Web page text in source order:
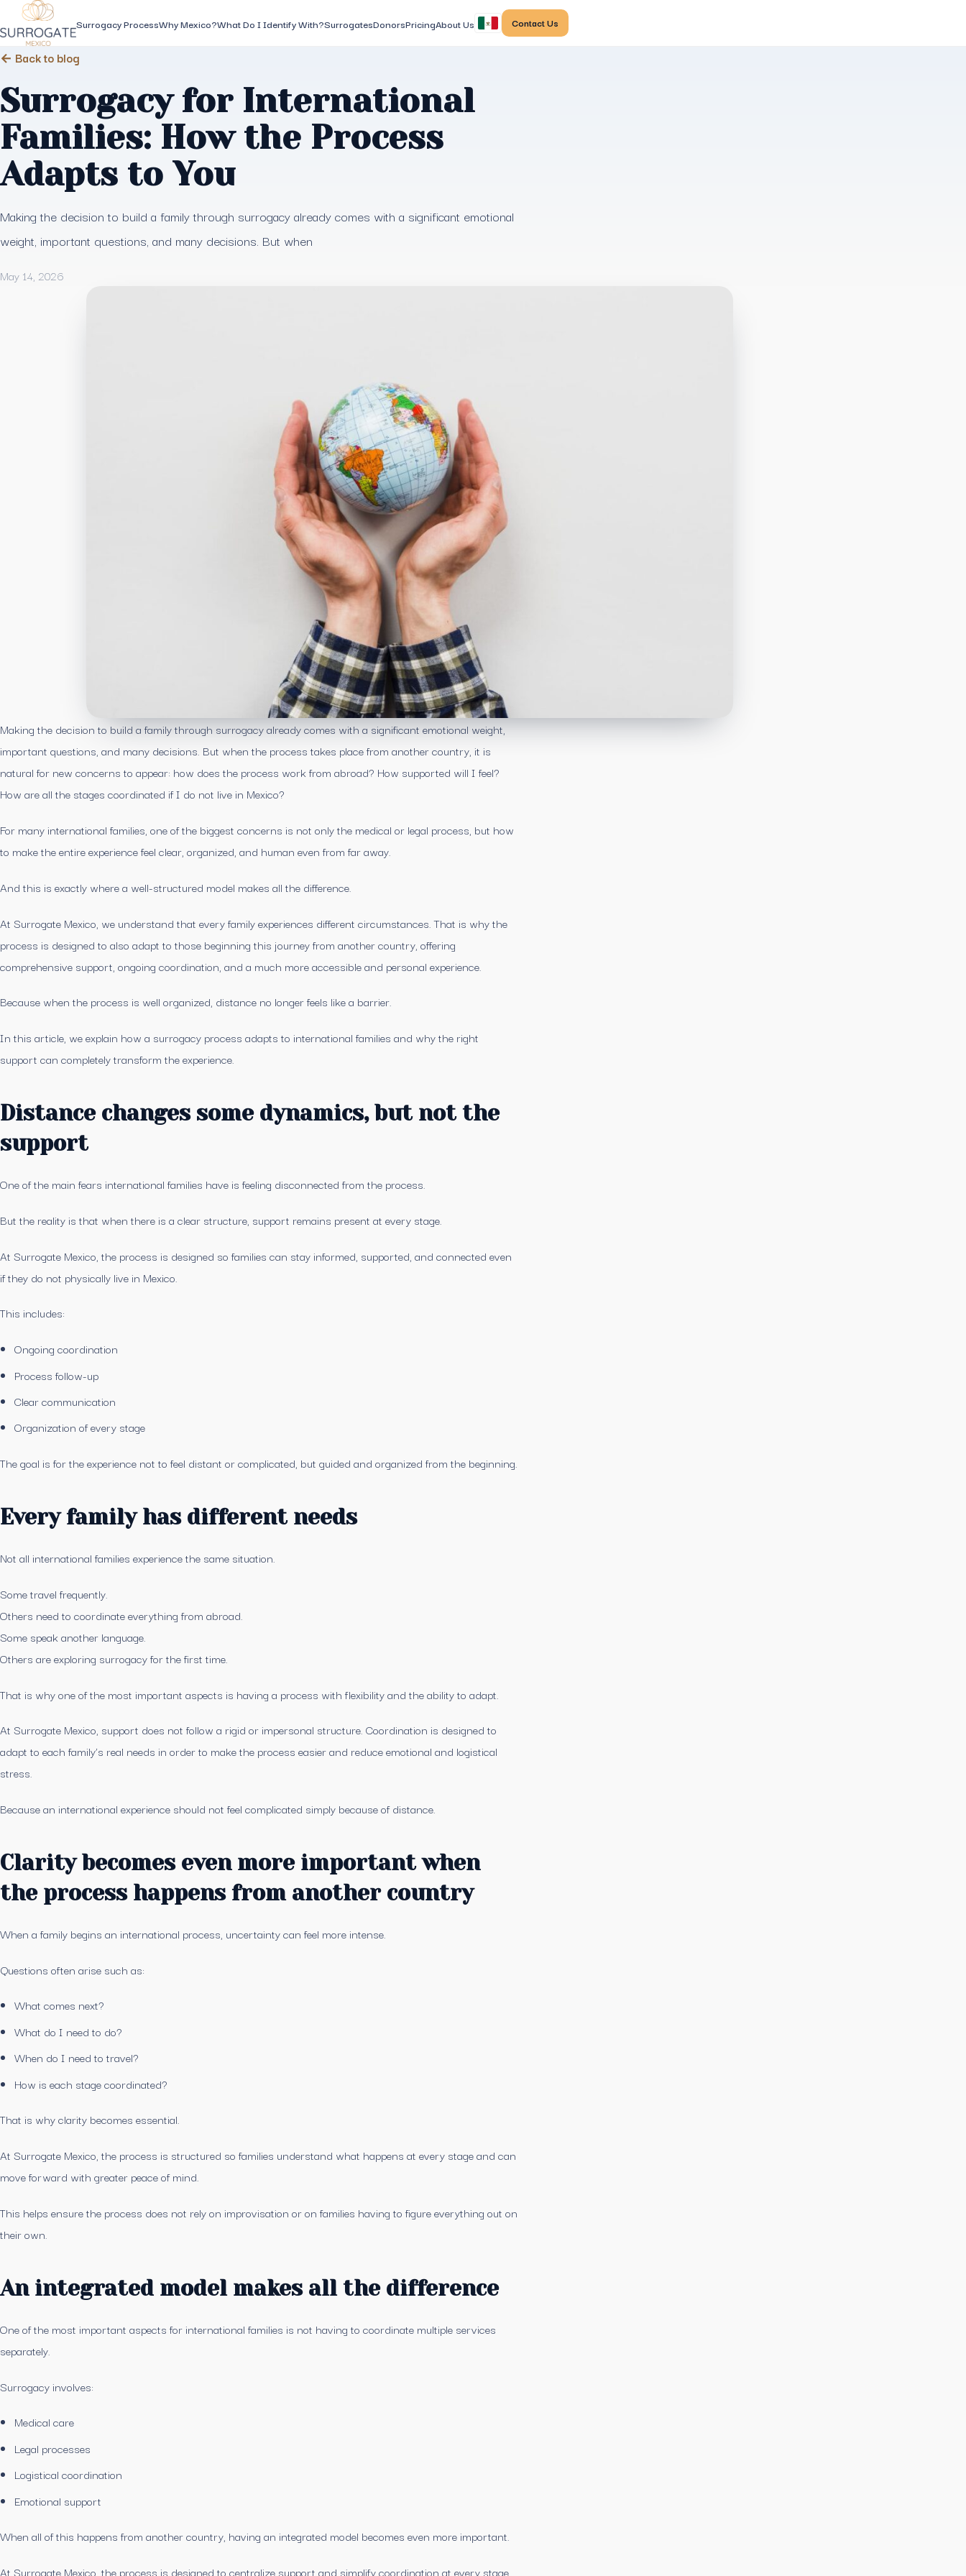
Surrogacy ProcessWhy Mexico?What Do I Identify With?SurrogatesDonorsPricingAbout Us Contact Us
← Back to blog
Surrogacy for International
Families: How the Process
Adapts to You
Making the decision to build a family through surrogacy already comes with a significant emotional
weight, important questions, and many decisions. But when
May 14, 2026
Making the decision to build a family through surrogacy already comes with a significant emotional weight,
important questions, and many decisions. But when the process takes place from another country, it is
natural for new concerns to appear: how does the process work from abroad? How supported will I feel?
How are all the stages coordinated if I do not live in Mexico?
For many international families, one of the biggest concerns is not only the medical or legal process, but how
to make the entire experience feel clear, organized, and human even from far away.
And this is exactly where a well-structured model makes all the difference.
At Surrogate Mexico, we understand that every family experiences different circumstances. That is why the
process is designed to also adapt to those beginning this journey from another country, offering
comprehensive support, ongoing coordination, and a much more accessible and personal experience.
Because when the process is well organized, distance no longer feels like a barrier.
In this article, we explain how a surrogacy process adapts to international families and why the right
support can completely transform the experience.
Distance changes some dynamics, but not the
support
One of the main fears international families have is feeling disconnected from the process.
But the reality is that when there is a clear structure, support remains present at every stage.
At Surrogate Mexico, the process is designed so families can stay informed, supported, and connected even
if they do not physically live in Mexico.
This includes:
Ongoing coordination
Process follow-up
Clear communication
Organization of every stage
The goal is for the experience not to feel distant or complicated, but guided and organized from the beginning.
Every family has different needs
Not all international families experience the same situation.
Some travel frequently.
Others need to coordinate everything from abroad.
Some speak another language.
Others are exploring surrogacy for the first time.
That is why one of the most important aspects is having a process with flexibility and the ability to adapt.
At Surrogate Mexico, support does not follow a rigid or impersonal structure. Coordination is designed to
adapt to each family’s real needs in order to make the process easier and reduce emotional and logistical
stress.
Because an international experience should not feel complicated simply because of distance.
Clarity becomes even more important when
the process happens from another country
When a family begins an international process, uncertainty can feel more intense.
Questions often arise such as:
What comes next?
What do I need to do?
When do I need to travel?
How is each stage coordinated?
That is why clarity becomes essential.
At Surrogate Mexico, the process is structured so families understand what happens at every stage and can
move forward with greater peace of mind.
This helps ensure the process does not rely on improvisation or on families having to figure everything out on
their own.
An integrated model makes all the difference
One of the most important aspects for international families is not having to coordinate multiple services
separately.
Surrogacy involves:
Medical care
Legal processes
Logistical coordination
Emotional support
When all of this happens from another country, having an integrated model becomes even more important.
At Surrogate Mexico, the process is designed to centralize support and simplify coordination at every stage.